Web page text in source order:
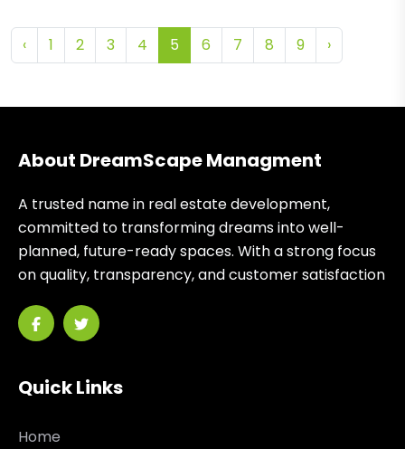
‹ 1 2 3 4 5 6 7 8 9 ›
About DreamScape Managment
A trusted name in real estate development,
committed to transforming dreams into well-
planned, future-ready spaces. With a strong focus
on quality, transparency, and customer satisfaction
Quick Links
Home